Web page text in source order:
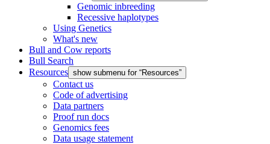
Genomic inbreeding
Recessive haplotypes
Using Genetics
What's new
Bull and Cow reports
Bull Search
Resources show submenu for “Resources”
Contact us
Code of advertising
Data partners
Proof run docs
Genomics fees
Data usage statement